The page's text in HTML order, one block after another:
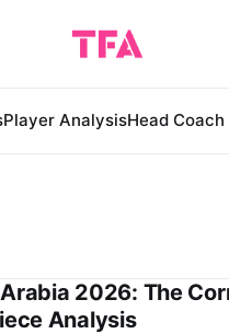
Player AnalysisHead
2026: The
Analysis